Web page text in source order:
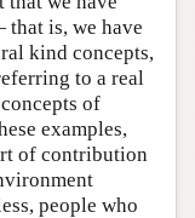
is, we have
kind concepts,
to a real
of
examples,
of contribution
people who